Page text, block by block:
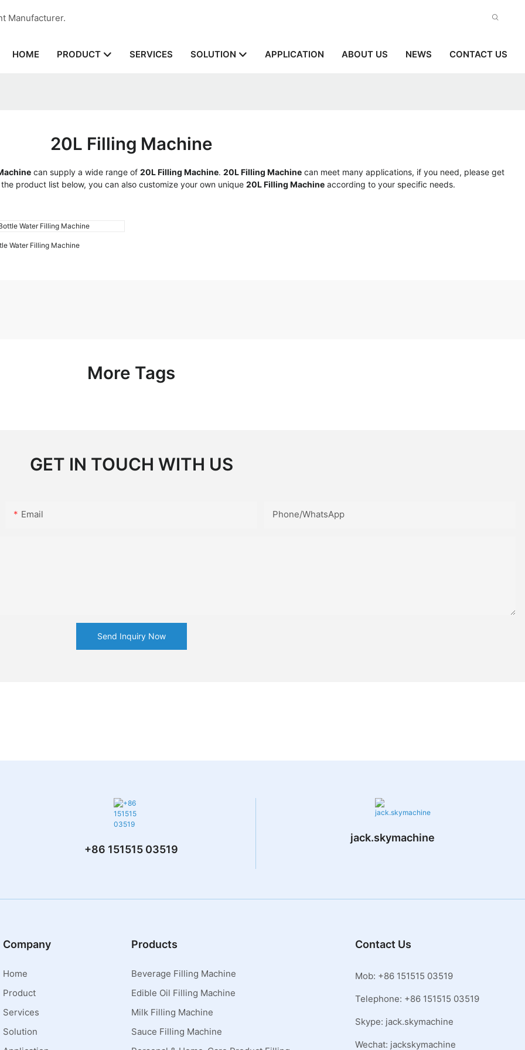
Manufacturer.
HOME PRODUCT SERVICES SOLUTION APPLICATION ABOUT US NEWS CONTACT US
20L Filling Machine
can supply a wide range of 20L Filling Machine. 20L Filling Machine can meet many applications, if you need, please get
product list below, you can also customize your own unique 20L Filling Machine according to your specific needs.
Water Filling Machine
More Tags
GET IN TOUCH WITH US
Email Phone/whatsApp
Send Inquiry Now
+86 151515 03519
jack.skymachine
Company
Home
Product
Services
Solution
Products
Beverage Filling Machine
Edible Oil Filling Machine
Milk Filling Machine
Sauce Filling Machine
Contact Us
Mob: +86 151515 03519
Telephone: +86 151515 03519
Skype: jack.skymachine
Wechat: jackskymachine